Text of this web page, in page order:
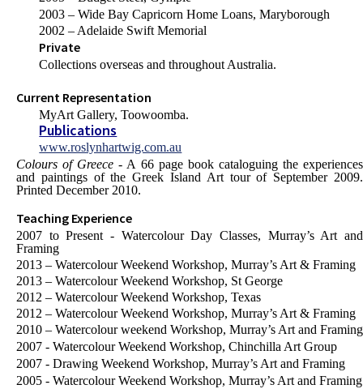
2003 – Wide Bay Capricorn Home Loans, Maryborough
2002 – Adelaide Swift Memorial
Private
Collections overseas and throughout Australia.
Current Representation
MyArt Gallery, Toowoomba.
Publications
www.roslynhartwig.com.au
Colours of Greece - A 66 page book cataloguing the experiences
and paintings of the Greek Island Art tour of September 2009.
Printed December 2010.
Teaching Experience
2007 to Present - Watercolour Day Classes, Murray’s Art and
Framing
2013 – Watercolour Weekend Workshop, Murray’s Art & Framing
2013 – Watercolour Weekend Workshop, St George
2012 – Watercolour Weekend Workshop, Texas
2012 – Watercolour Weekend Workshop, Murray’s Art & Framing
2010 – Watercolour weekend Workshop, Murray’s Art and Framing
2007 - Watercolour Weekend Workshop, Chinchilla Art Group
2007 - Drawing Weekend Workshop, Murray’s Art and Framing
2005 - Watercolour Weekend Workshop, Murray’s Art and Framing